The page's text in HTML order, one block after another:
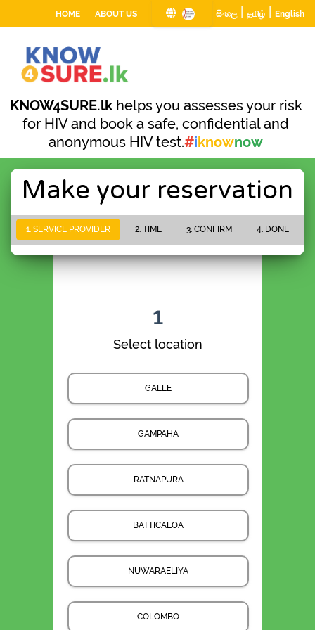
HOME ABOUT US සිංහල தமிழ் English
KNOW4SURE.lkhelps you assesses your risk
for HIV and book a safe, confidential and
anonymous HIV test.#iknownow
Make your reservation
1. SERVICE PROVIDER 2. TIME 3. CONFIRM 4. DONE
PLEASE WAIT
1
Select location
GALLE
GAMPAHA
RATNAPURA
BATTICALOA
NUWARAELIYA
COLOMBO